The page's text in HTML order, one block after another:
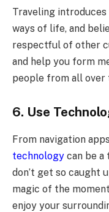
Traveling
ways of life, and
respectful of other
and help you form
people from all over
6. Use
From navigation
technology can be a
don’t get so caught
magic of the
enjoy your